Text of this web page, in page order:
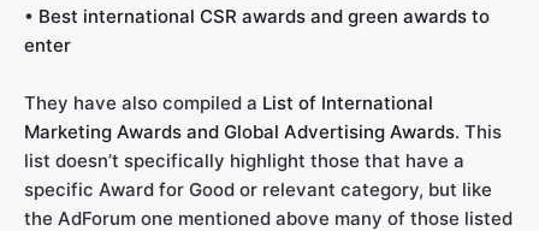
• Best international CSR awards and green awards to
enter
They have also compiled a List of International
Marketing Awards and Global Advertising Awards. This
list doesn’t specifically highlight those that have a
specific Award for Good or relevant category, but like
the AdForum one mentioned above many of those listed